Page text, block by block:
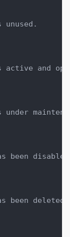
and
been
been deleted.